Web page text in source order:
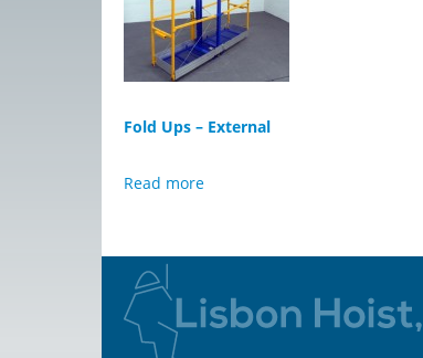
Fold Ups – External
Read more